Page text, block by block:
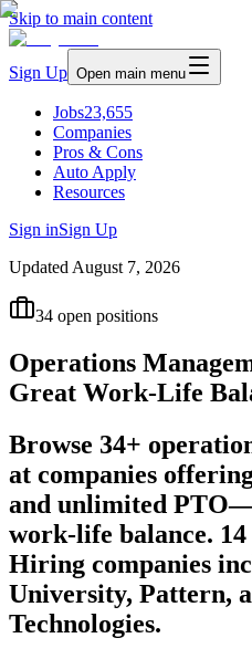
Skip to main content
Sign Up Open main menu
Jobs23,655
Companies
Pros & Cons
Auto Apply
Resources
Sign inSign Up
Updated August 7, 2026
34 open positions
Operations
Great Work-Life
Browse 34+
at companies
and unlimited
work-life balance. 14
Hiring companies
University, Pattern,
Technologies.